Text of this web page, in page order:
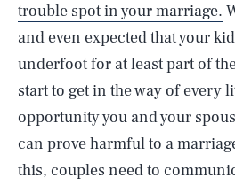
trouble spot in your marriage.
and even expected that your
underfoot for at least part of
start to get in the way of every
opportunity you and your
can prove harmful to a
this, couples need to